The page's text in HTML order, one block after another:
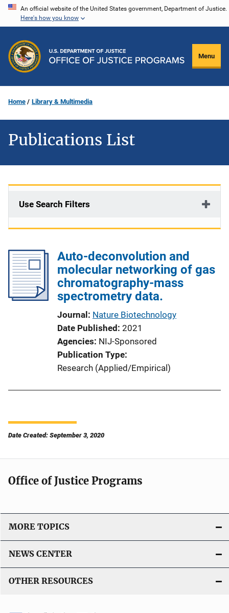
Skip
content
An official website of the United States government, Department of Justice.
Here's how you know
Menu
Home Library & Multimedia
Publications List
Use Search Filters
Auto-deconvolution and
molecular networking of gas
chromatography-mass
spectrometry data.
Journal Nature Biotechnology
Date Published 2021
Agencies NIJ-Sponsored
Publication Type
Research (Applied/Empirical)
Date Created: September 3, 2020
Office of Justice Programs
MORE TOPICS
NEWS CENTER
OTHER RESOURCES